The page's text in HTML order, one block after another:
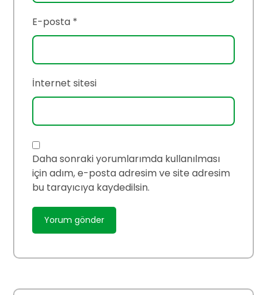
E-posta *
İnternet sitesi
Daha sonraki yorumlarımda kullanılması
için adım, e-posta adresim ve site adresim
bu tarayıcıya kaydedilsin.